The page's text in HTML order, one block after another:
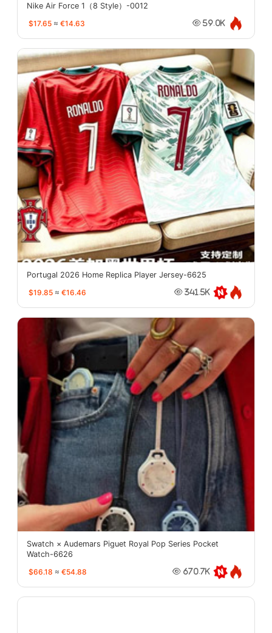
Nike Air Force 1（8 Style）-0012
$17.65 ≈ €14.63 59.0K
Portugal 2026 Home Replica Player Jersey-6625
$19.85 ≈ €16.46 341.5K
Swatch × Audemars Piguet Royal Pop Series Pocket
Watch-6626
$66.18 ≈ €54.88 670.7K